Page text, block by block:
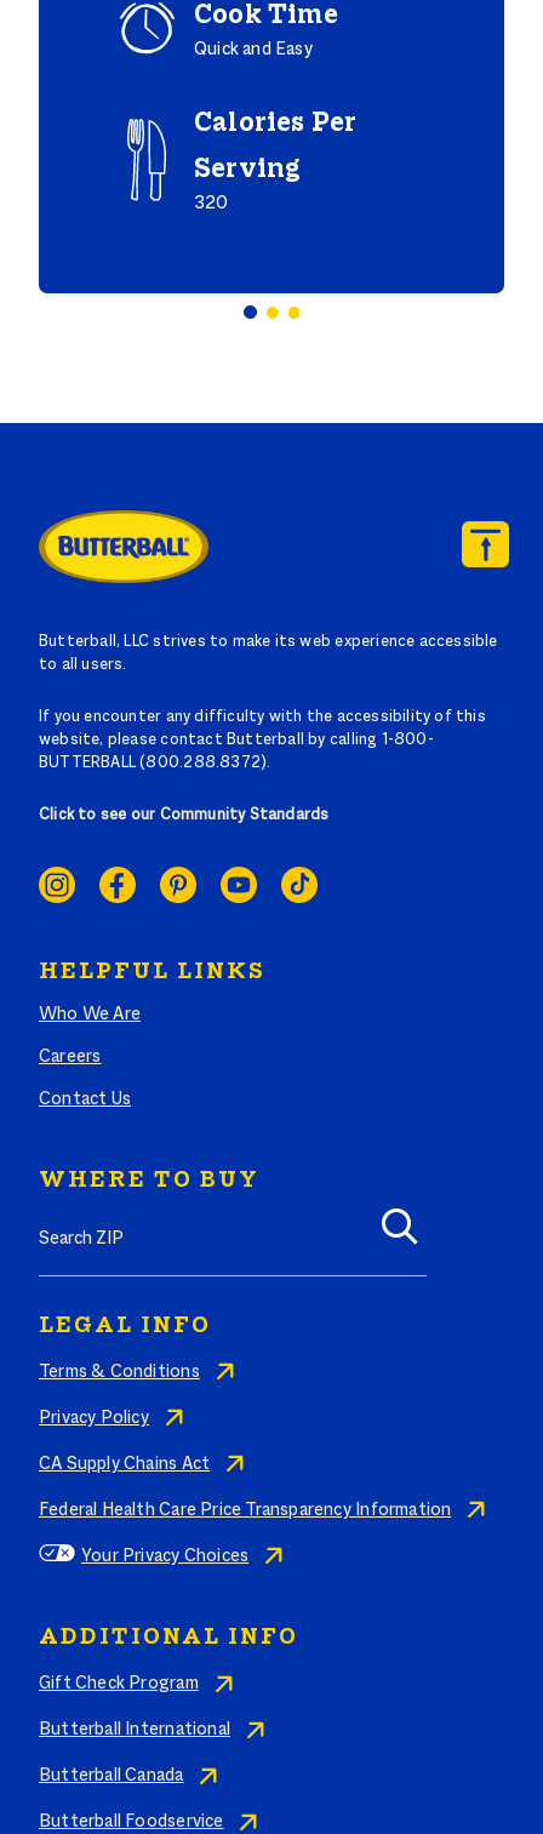
Cook Time
Quick and Easy
Calories Per
Serving
320
Butterball, LLC strives to make its web experience accessible
to all users.
If you encounter any difficulty with the accessibility of this
website, please contact Butterball by calling 1-800-
BUTTERBALL (800.288.8372).
Click to see our Community Standards
LINKS
HELPFUL LINKS
Who We Are
Careers
Contact Us
WHERE TO BUY
LEGAL INFO
Terms & Conditions
Privacy Policy
CA Supply Chains Act
Federal Health Care Price Transparency Information
Your Privacy Choices
ADDITIONAL INFO
Gift Check Program
Butterball International
Butterball Canada
Butterball Foodservice